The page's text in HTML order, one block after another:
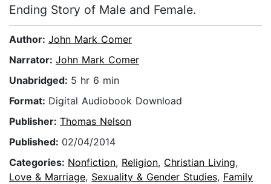
Ending Story of Male and Female.
Author: John Mark Comer
Narrator: John Mark Comer
Unabridged: 5 hr 6 min
Format: Digital Audiobook Download
Publisher: Thomas Nelson
Published: 02/04/2014
Categories: Nonfiction, Religion, Christian Living,
Love & Marriage, Sexuality & Gender Studies, Family